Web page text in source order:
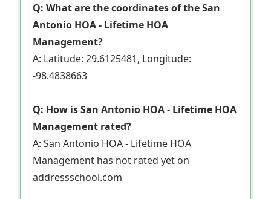
Q: What are the coordinates of the San
Antonio HOA - Lifetime HOA
Management?
A: Latitude: 29.6125481, Longitude:
-98.4838663
Q: How is San Antonio HOA - Lifetime HOA
Management rated?
A: San Antonio HOA - Lifetime HOA
Management has not rated yet on
addressschool.com